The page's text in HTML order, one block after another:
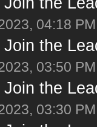
04:18 PM
the
03:50 PM
the
03:30 PM